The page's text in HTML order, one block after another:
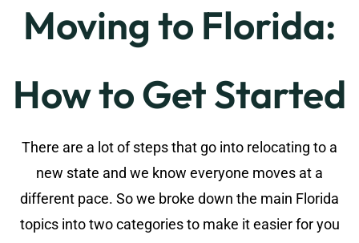
Moving to Florida:
How to Get Started
There are a lot of steps that go into relocating to a
new state and we know everyone moves at a
different pace. So we broke down the main Florida
topics into two categories to make it easier for you